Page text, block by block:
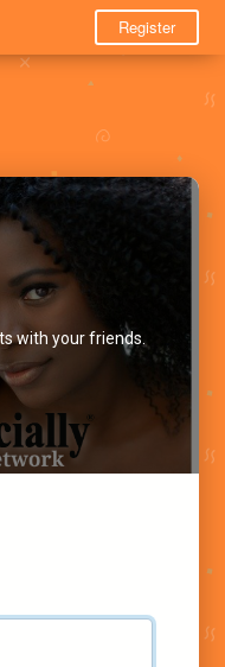
Register
with your friends.